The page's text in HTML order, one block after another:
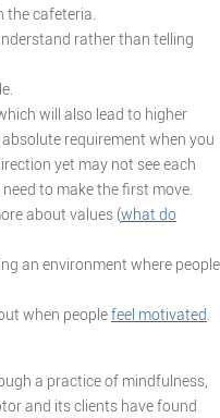
the cafeteria.
rather than telling
will also lead to higher
requirement when you
yet may not see each
to make the first move.
about values (what do
an environment where people
when peoplefeel motivated.
a practice of mindfulness,
and its clients have found